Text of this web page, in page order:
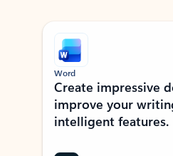
Showing slide 1 of 9
Word
Create impressive
improve your
intelligent features.